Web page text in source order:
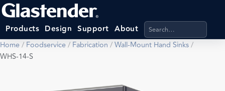
Products Design Support About Search products,
Home/ Foodservice/ Fabrication /Wall-Mount Hand Sinks/
WHS-14-S